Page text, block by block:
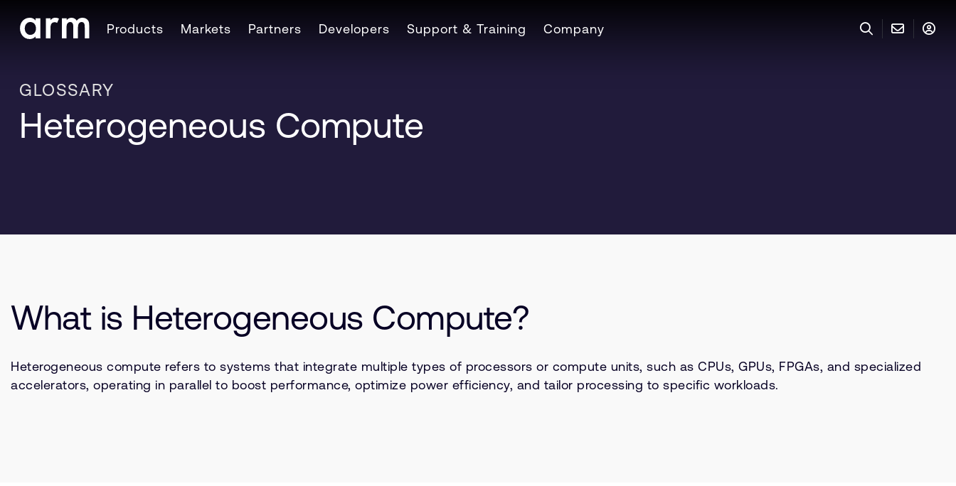
Skip to Footer
Products Markets Partners Developers Support & Training Company
GLOSSARY
Heterogeneous Compute
What is Heterogeneous Compute?
Heterogeneous compute refers to systems that integrate multiple types of processors or compute units, such as CPUs, GPUs, FPGAs, and specialized
accelerators, operating in parallel to boost performance, optimize power efficiency, and tailor processing to specific workloads.